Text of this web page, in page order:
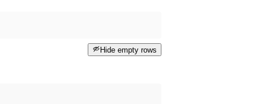
Hide empty rows